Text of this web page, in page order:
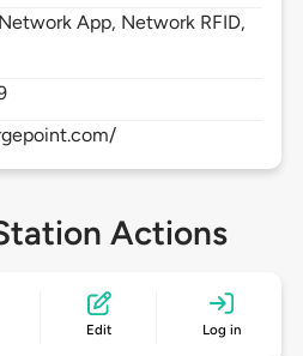
App, Network RFID,
Actions
Edit Log in